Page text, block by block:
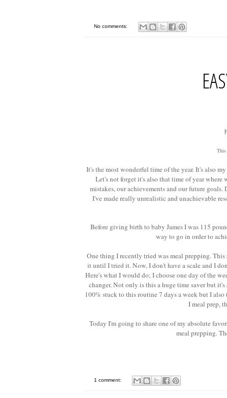
No comments:
This
It's the most wonderful time of the year. It's also
Let's not forget it's also that time of year
mistakes, our achievements and our future
I've made really unrealistic and unachievable
Before giving birth to baby James I was 115
way to go in order to
One thing I recently tried was meal prepping.
it until I tried it. Now, I don't have a scale and I
Here's what I would do; I choose one day of the
changer. Not only is this a huge time saver but
100% stuck to this routine 7 days a week but I
I meal prep,
Today I'm going to share one of my absolute
meal prepping.
1 comment: